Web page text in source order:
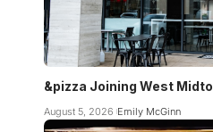
&pizza Joining West
August 5, 2026 Emily McGinn